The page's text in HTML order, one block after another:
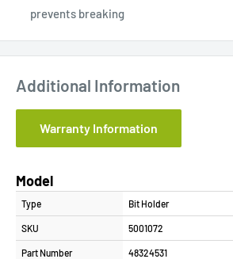
prevents breaking
Additional Information
Warranty Information
Model
Type Bit Holder
SKU 5001072
Part Number 48324531